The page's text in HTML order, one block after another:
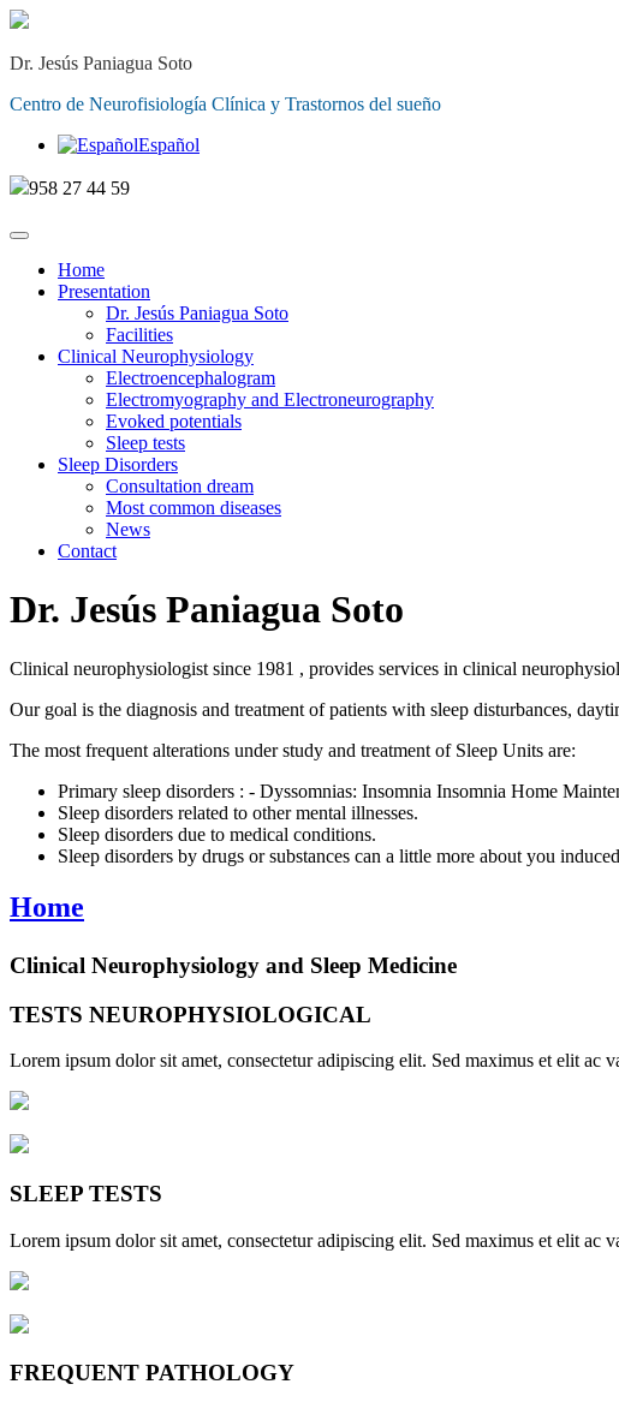
Dr. Jesús Paniagua Soto
Centro de Neurofisiología Clínica y Trastornos del sueño
Español
958 27 44 59
Home
Presentation
Dr. Jesús Paniagua Soto
Facilities
Clinical Neurophysiology
Electroencephalogram
Electromyography and Electroneurography
Evoked potentials
Sleep tests
Sleep Disorders
Consultation dream
Most common diseases
News
Contact
Dr. Jesús Paniagua Soto
Clinical neurophysiologist since 1981 , provides services in clinical
Our goal is the diagnosis and treatment of patients with sleep disturbances,
The most frequent alterations under study and treatment of Sleep Units are:
Primary sleep disorders : - Dyssomnias: Insomnia Insomnia Home
Sleep disorders related to other mental illnesses.
Sleep disorders due to medical conditions.
Sleep disorders by drugs or substances can a little more about you
Home
Clinical Neurophysiology and Sleep Medicine
TESTS NEUROPHYSIOLOGICAL
Lorem ipsum dolor sit amet, consectetur adipiscing elit. Sed maximus et elit ac
SLEEP TESTS
Lorem ipsum dolor sit amet, consectetur adipiscing elit. Sed maximus et elit ac
FREQUENT PATHOLOGY